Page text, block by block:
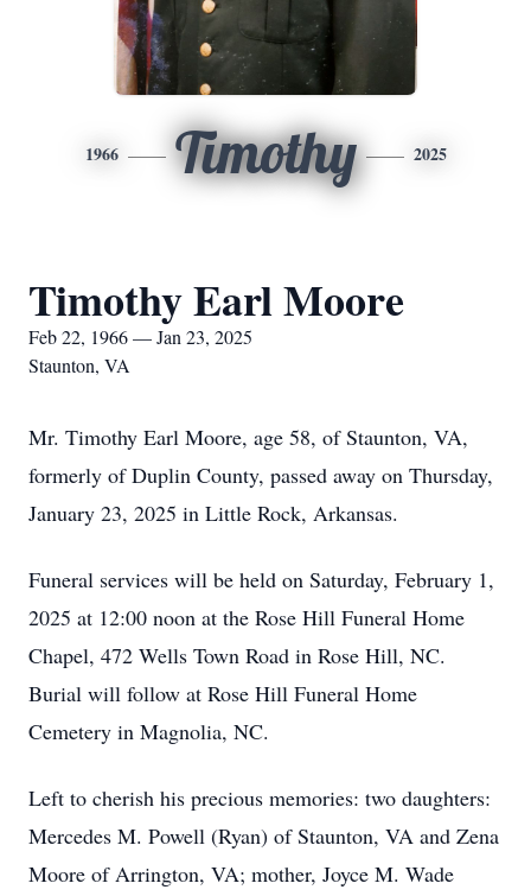
1966 Timothy 2025
Timothy Earl Moore
Feb 22, 1966 — Jan 23, 2025
Staunton, VA
Mr. Timothy Earl Moore, age 58, of Staunton, VA,
formerly of Duplin County, passed away on Thursday,
January 23, 2025 in Little Rock, Arkansas.
Funeral services will be held on Saturday, February 1,
2025 at 12:00 noon at the Rose Hill Funeral Home
Chapel, 472 Wells Town Road in Rose Hill, NC.
Burial will follow at Rose Hill Funeral Home
Cemetery in Magnolia, NC.
Left to cherish his precious memories: two daughters:
Mercedes M. Powell (Ryan) of Staunton, VA and Zena
Moore of Arrington, VA; mother, Joyce M. Wade